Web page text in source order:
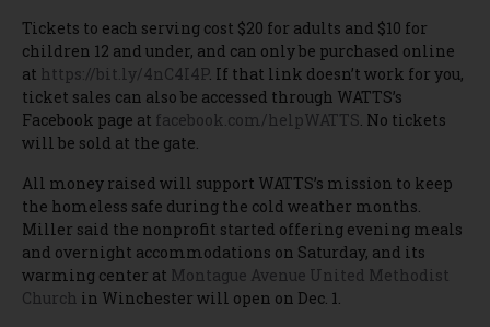
Tickets to each serving cost $20 for adults and $10 for
children 12 and under, and can only be purchased online
at https://bit.ly/4nC4I4P. If that link doesn’t work for you,
ticket sales can also be accessed through WATTS’s
Facebook page at facebook.com/helpWATTS. No tickets
will be sold at the gate.
All money raised will support WATTS’s mission to keep
the homeless safe during the cold weather months.
Miller said the nonprofit started offering evening meals
and overnight accommodations on Saturday, and its
warming center at Montague Avenue United Methodist
Church in Winchester will open on Dec. 1.